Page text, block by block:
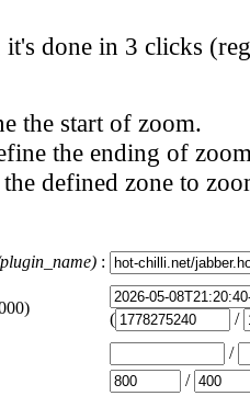
done in 3 clicks
the start of zoom.
the ending of
defined zone to
:
(
/
/
/